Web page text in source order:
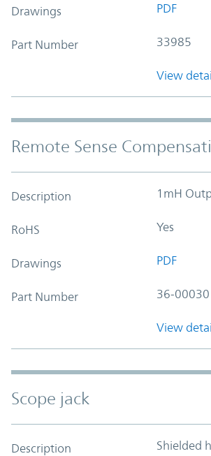
Drawings PDF
Part Number 33985
View
Remote Sense
Description 1mH
RoHS Yes
Drawings PDF
Part Number 36-00030
View
Scope jack
Description Shielded